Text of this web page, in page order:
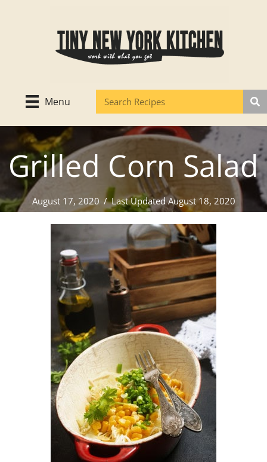
Menu
Grilled Corn Salad
August 17, 2020 /Last Updated August 18, 2020